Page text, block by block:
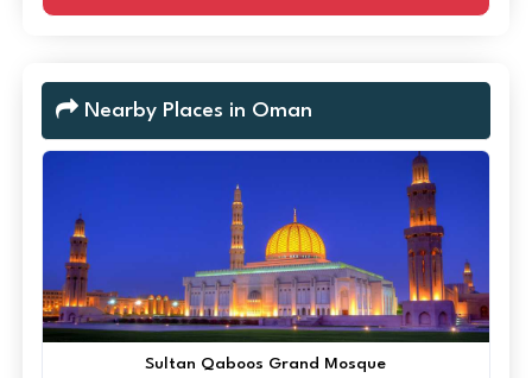
Nearby Places in Oman
Sultan Qaboos Grand Mosque